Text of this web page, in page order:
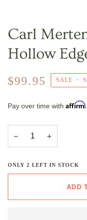
Carl
Hollow
$99.95 SALE •
Pay over time with Affirm
− +
ONLY 2 LEFT IN STOCK
ADD